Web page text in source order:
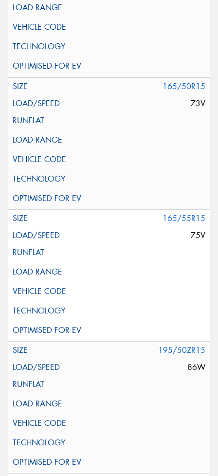
165/50R15
73V
165/55R15
75V
195/50ZR15
86W